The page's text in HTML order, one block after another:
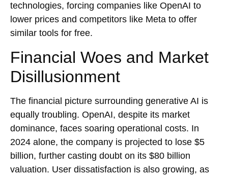
technologies, forcing companies like OpenAI to
lower prices and competitors like Meta to offer
similar tools for free.
Financial Woes and Market
Disillusionment
The financial picture surrounding generative AI is
equally troubling. OpenAI, despite its market
dominance, faces soaring operational costs. In
2024 alone, the company is projected to lose $5
billion, further casting doubt on its $80 billion
valuation. User dissatisfaction is also growing, as